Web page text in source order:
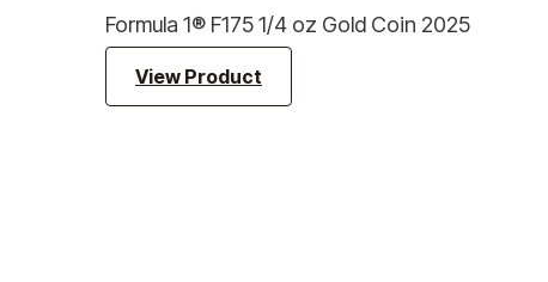
Formula 1® F175 1/4 oz Gold Coin 2025
View Product